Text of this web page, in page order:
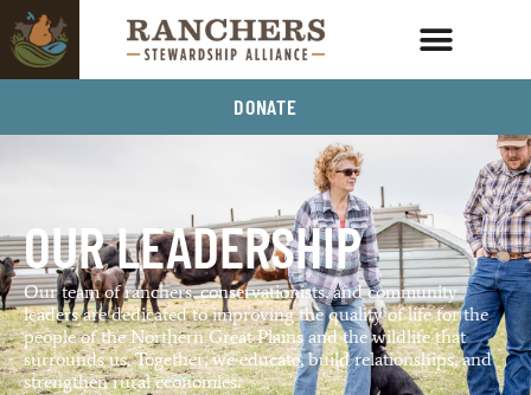
DONATE
OUR LEADERSHIP
Our team of ranchers, conservationists, and community
leaders are dedicated to improving the quality of life for the
people of the Northern Great Plains and the wildlife that
surrounds us. Together, we educate, build relationships, and
strengthen rural economies.